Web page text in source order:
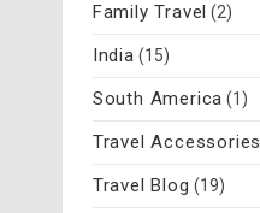
Family Travel (2)
India (15)
South America (1)
Travel Accessories
Travel Blog (19)